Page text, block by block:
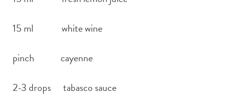
15 ml white wine
pinch cayenne
2-3 drops tabasco sauce